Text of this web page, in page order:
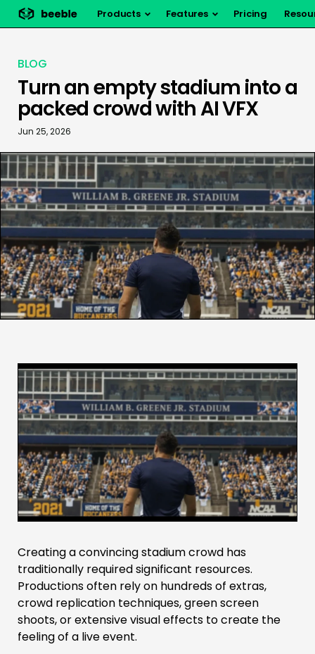
Products Features Pricing
BLOG
Turn an empty stadium into a
packed crowd with AI VFX
Jun 25, 2026
Creating a convincing stadium crowd has
traditionally required significant resources.
Productions often rely on hundreds of extras,
crowd replication techniques, green screen
shoots, or extensive visual effects to create the
feeling of a live event.